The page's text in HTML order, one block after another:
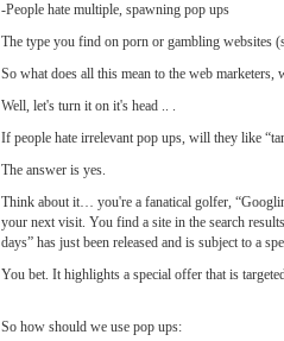
-People hate multiple, spawning pop ups
The type you find on porn or gambling websites
So what does all this mean to the web marketers,
Well, let's turn it on it's head .. .
If people hate irrelevant pop ups, will they like
The answer is yes.
Think about it… you're a fanatical golfer,
your next visit. You find a site in the search
days” has just been released and is subject to a
You bet. It highlights a special offer that is
So how should we use pop ups: